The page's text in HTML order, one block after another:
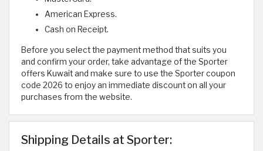
American Express.
Cash on Receipt.
Before you select the payment method that suits you
and confirm your order, take advantage of the Sporter
offers Kuwait and make sure to use the Sporter coupon
code 2026 to enjoy an immediate discount on all your
purchases from the website.
Shipping Details at Sporter: